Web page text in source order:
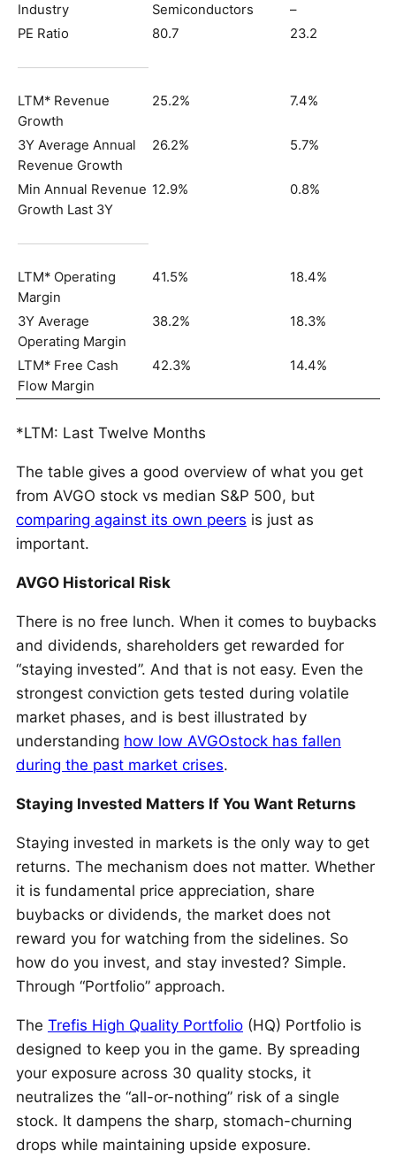
Industry Semiconductors
–
PE Ratio
80.7 23.2
LTM* Revenue
Growth
25.2% 7.4%
3Y Average Annual
Revenue Growth
26.2% 5.7%
Min Annual Revenue
Growth Last 3Y
12.9% 0.8%
LTM* Operating
Margin
41.5% 18.4%
3Y Average
Operating Margin
38.2% 18.3%
LTM* Free Cash
Flow Margin
42.3% 14.4%
*LTM: Last Twelve Months
The table gives a good overview of what you get
from AVGO stock vs median S&P 500, but
comparing against its own peers is just as
important.
AVGO Historical Risk
There is no free lunch. When it comes to buybacks
and dividends, shareholders get rewarded for
“staying invested”. And that is not easy. Even the
strongest conviction gets tested during volatile
market phases, and is best illustrated by
understanding how low AVGOstock has fallen
during the past market crises.
Staying Invested Matters If You Want Returns
Staying invested in markets is the only way to get
returns. The mechanism does not matter. Whether
it is fundamental price appreciation, share
buybacks or dividends, the market does not
reward you for watching from the sidelines. So
how do you invest, and stay invested? Simple.
Through “Portfolio” approach.
The Trefis High Quality Portfolio (HQ) Portfolio is
designed to keep you in the game. By spreading
your exposure across 30 quality stocks, it
neutralizes the “all-or-nothing” risk of a single
stock. It dampens the sharp, stomach-churning
drops while maintaining upside exposure.